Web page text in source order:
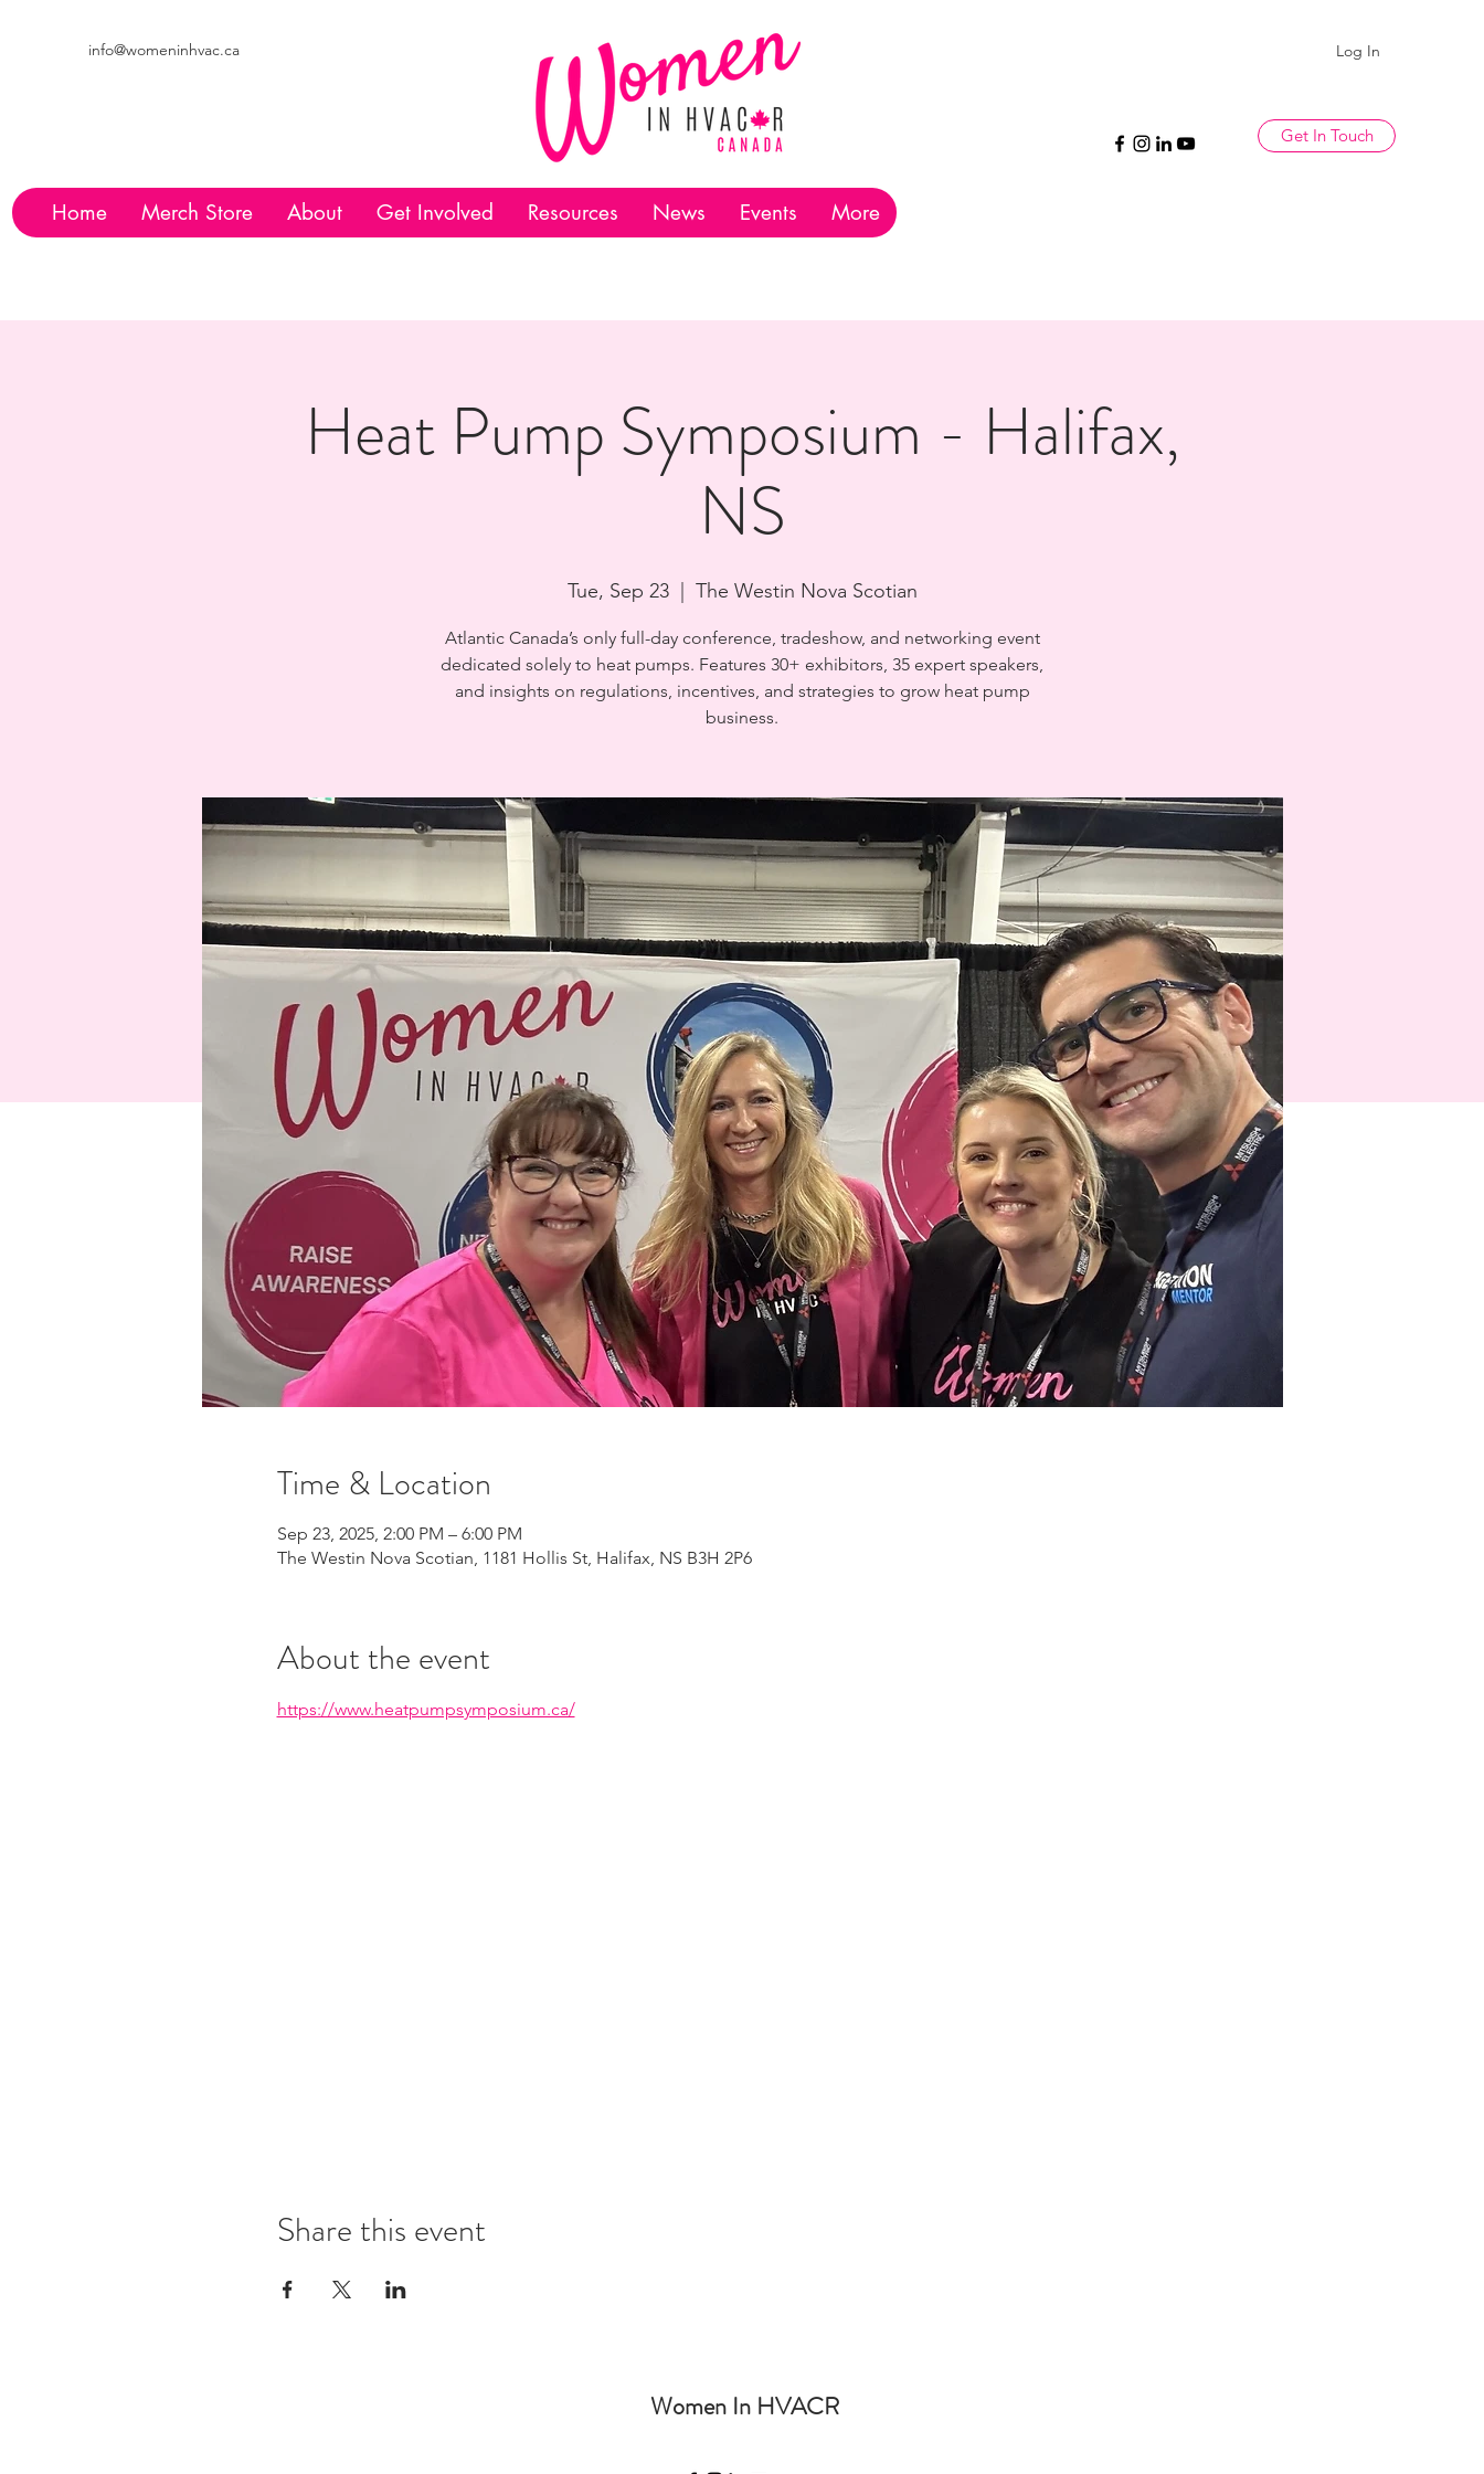
info@womeninhvac.ca Log In
Get In Touch
Home Merch Store About Get Involved Resources News Events More
Heat Pump Symposium - Halifax,
NS
Tue, Sep 23
  |
The Westin Nova Scotian
Atlantic Canada’s only full-day conference, tradeshow, and networking event
dedicated solely to heat pumps. Features 30+ exhibitors, 35 expert speakers,
and insights on regulations, incentives, and strategies to grow heat pump
business.
Time & Location
Sep 23, 2025, 2:00 PM – 6:00 PM
The Westin Nova Scotian, 1181 Hollis St, Halifax, NS B3H 2P6
About the event
https://www.heatpumpsymposium.ca/
Share this event
Women In HVACR